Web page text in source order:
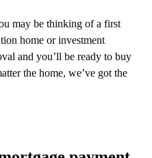
may be thinking of a first
home or investment
and you’ll be ready to buy
the home, we’ve got the